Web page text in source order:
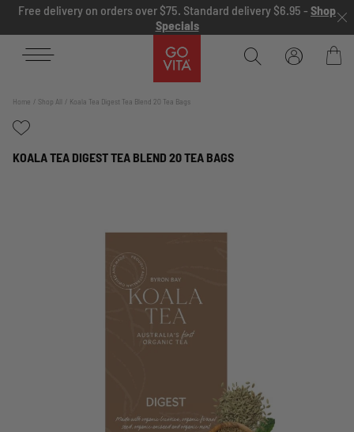
Skip to content
Free delivery on orders over $75. Standard delivery $6.95 - Shop
Specials
Bag
Home Shop All Koala Tea Digest Tea Blend 20 Tea Bags
KOALA TEA DIGEST TEA BLEND 20 TEA BAGS